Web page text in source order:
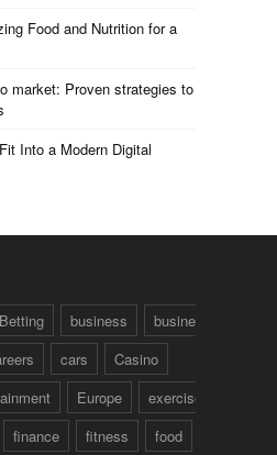
Food and Nutrition for a
market: Proven strategies to
Into a Modern Digital
Betting business
business talk
cars
Casino
Europe
exercise
finance fitness food